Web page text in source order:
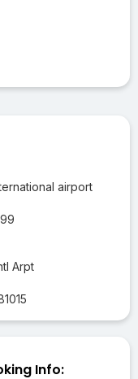
airport
Arpt
Info: